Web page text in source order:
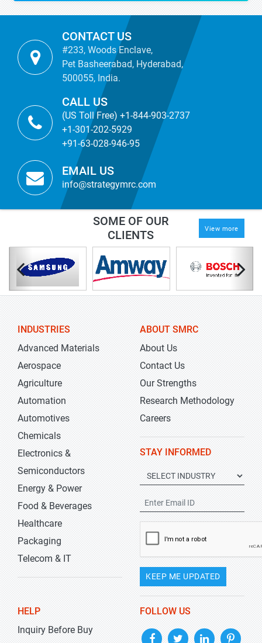
CONTACT US
#233, Woods Enclave,
Pet Basheerabad, Hyderabad,
500055, India.
CALL US
(US Toll Free) +1-844-903-2737
+1-301-202-5929
+91-63-028-946-95
EMAIL US
info@strategymrc.com
SOME OF OUR
CLIENTS
View more
INDUSTRIES
Advanced Materials
Aerospace
Agriculture
Automation
Automotives
Chemicals
Electronics &
Semiconductors
Energy & Power
Food & Beverages
Healthcare
Packaging
Telecom & IT
ABOUT SMRC
About Us
Contact Us
Our Strengths
Research Methodology
Careers
STAY INFORMED
KEEP ME UPDATED
HELP
Inquiry Before Buy
FOLLOW US